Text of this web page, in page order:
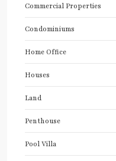
Commercial Properties
Condominiums
Home Office
Houses
Land
Penthouse
Pool Villa